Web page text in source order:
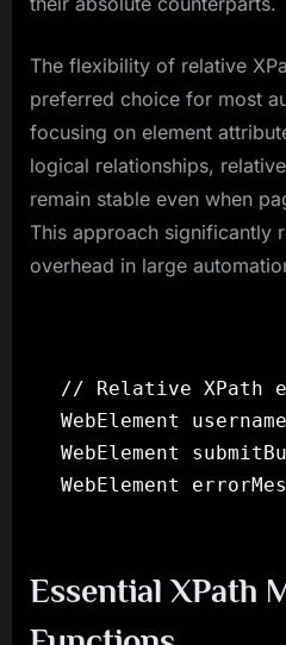
The flexibility of relative
preferred choice for most
focusing on element
logical relationships,
remain stable even when
This approach significantly
overhead in large
// Relative XPath
WebElement
WebElement
Essential XPath